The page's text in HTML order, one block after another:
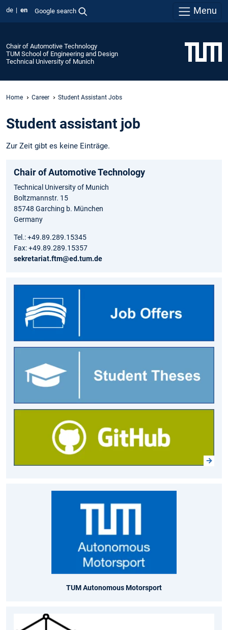
de en Google search Menu
Chair of Automotive Technology
TUM School of Engineering and Design
Technical University of Munich
Home Career Student Assistant Jobs
Student assistant job
Zur Zeit gibt es keine Einträge.
Chair of Automotive Technology
Technical University of Munich
Boltzmannstr. 15
85748 Garching b. München
Germany
Tel.: +49.89.289.15345
Fax: +49.89.289.15357
sekretariat.ftm@ed.tum.de
TUM Autonomous Motorsport